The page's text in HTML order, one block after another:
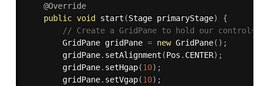
@Override
public void start (Stage primaryStage)
{
// Create a GridPane to hold our controls
        GridPane gridPane
= new GridPane( ) ;
        gridPane
. setAlignment (Pos . CENTER) ;
        gridPane
. setHgap(10) ;
        gridPane
. setVgap(10) ;